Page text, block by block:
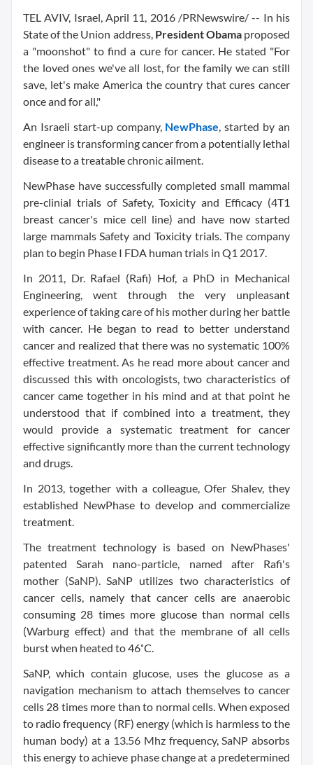
TEL AVIV, Israel,April 11, 2016/PRNewswire/ -- In his
State of the Union address, President Obamaproposed
a "moonshot" to find a cure for cancer. He stated "For
the loved ones we've all lost, for the family we can still
save, let's make America the country that cures cancer
once and for all,"
An Israeli start-up company, NewPhase, started by an
engineer is transforming cancer from a potentially lethal
disease to a treatable chronic ailment.
NewPhase have successfully completed small mammal
pre-clinial trials of Safety, Toxicity and Efficacy (4T1
breast cancer's mice cell line) and have now started
large mammals Safety and Toxicity trials. The company
plan to begin Phase I FDA human trials in Q1 2017.
In 2011, Dr. Rafael (Rafi) Hof, a PhD in Mechanical
Engineering, went through the very unpleasant
experience of taking care of his mother during her battle
with cancer. He began to read to better understand
cancer and realized that there was no systematic 100%
effective treatment. As he read more about cancer and
discussed this with oncologists, two characteristics of
cancer came together in his mind and at that point he
understood that if combined into a treatment, they
would provide a systematic treatment for cancer
effective significantly more than the current technology
and drugs.
In 2013, together with a colleague, Ofer Shalev, they
established NewPhase to develop and commercialize
treatment.
The treatment technology is based on NewPhases'
patented Sarah nano-particle, named after Rafi's
mother (SaNP). SaNP utilizes two characteristics of
cancer cells, namely that cancer cells are anaerobic
consuming 28 times more glucose than normal cells
(Warburg effect) and that the membrane of all cells
burst when heated to 46˚C.
SaNP, which contain glucose, uses the glucose as a
navigation mechanism to attach themselves to cancer
cells 28 times more than to normal cells. When exposed
to radio frequency (RF) energy (which is harmless to the
human body) at a 13.56 Mhz frequency, SaNP absorbs
this energy to achieve phase change at a predetermined